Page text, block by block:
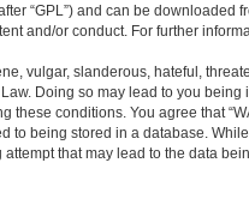
“GPL”) and can be downloaded
and/or conduct. For further
vulgar, slanderous, hateful,
Doing so may lead to you
these conditions. You agree that
to being stored in a database.
that may lead to the data